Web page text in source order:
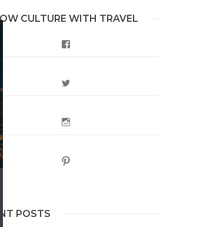
CULTURE WITH TRAVEL
POSTS